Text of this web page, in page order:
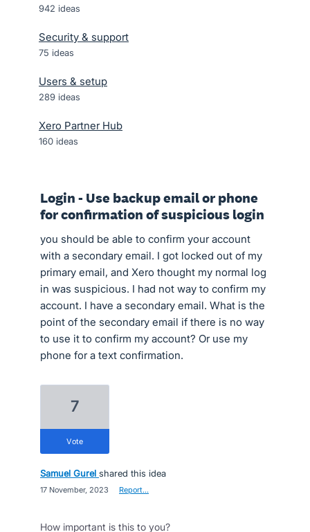
942 ideas
Security & support
75 ideas
Users & setup
289 ideas
Xero Partner Hub
160 ideas
Login - Use backup email or phone
for confirmation of suspicious login
you should be able to confirm your account
with a secondary email. I got locked out of my
primary email, and Xero thought my normal log
in was suspicious. I had not way to confirm my
account. I have a secondary email. What is the
point of the secondary email if there is no way
to use it to confirm my account? Or use my
phone for a text confirmation.
7
vote
Samuel Gurel shared this idea
17 November, 2023 Report…
How important is this to you?